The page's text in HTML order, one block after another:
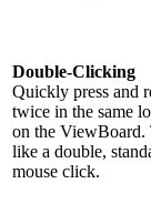
Double-Clicking
Quickly press and
twice in the same
on the ViewBoard.
like a double,
mouse click.